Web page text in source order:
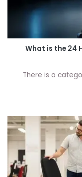
What is the 24
There is a